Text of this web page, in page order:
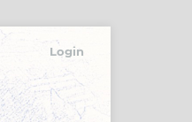
Login